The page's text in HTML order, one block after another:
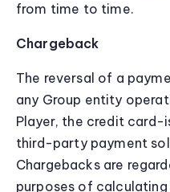
from time to time.
Chargeback
The reversal of a
any Group entity
Player, the credit card-
third-party payment
Chargebacks are
purposes of calculating